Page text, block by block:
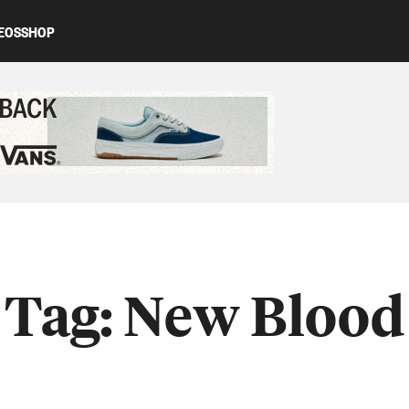
SHOP
Tag:New Blood